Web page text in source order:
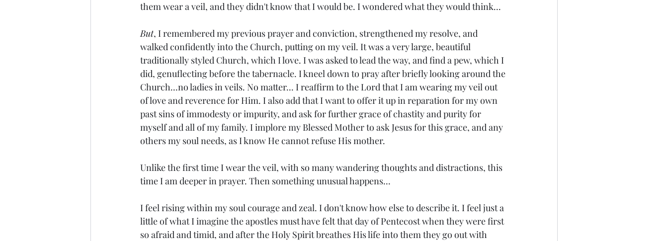
them wear a veil, and they didn't know that I would be. I wondered what they would think...
But, I remembered my previous prayer and conviction, strengthened my resolve, and
walked confidently into the Church, putting on my veil. It was a very large, beautiful
traditionally styled Church, which I love. I was asked to lead the way, and find a pew, which I
did, genuflecting before the tabernacle. I kneel down to pray after briefly looking around the
Church...no ladies in veils. No matter... I reaffirm to the Lord that I am wearing my veil out
of love and reverence for Him. I also add that I want to offer it up in reparation for my own
past sins of immodesty or impurity, and ask for further grace of chastity and purity for
myself and all of my family. I implore my Blessed Mother to ask Jesus for this grace, and any
others my soul needs, as I know He cannot refuse His mother.
Unlike the first time I wear the veil, with so many wandering thoughts and distractions, this
time I am deeper in prayer. Then something unusual happens...
I feel rising within my soul courage and zeal. I don't know how else to describe it. I feel just a
little of what I imagine the apostles must have felt that day of Pentecost when they were first
so afraid and timid, and after the Holy Spirit breathes His life into them they go out with